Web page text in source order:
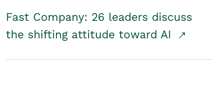
Fast Company: 26 leaders discuss
the shifting attitude toward AI